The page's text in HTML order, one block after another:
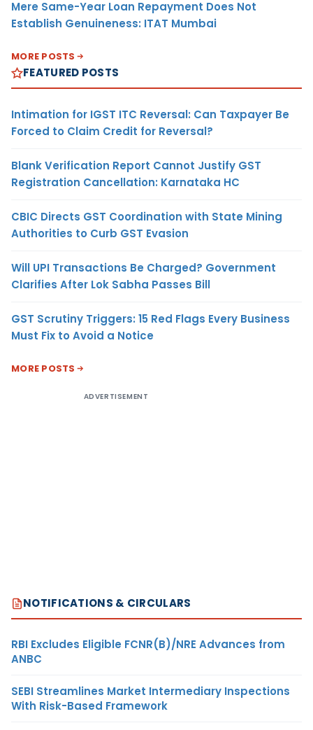
Mere Same-Year Loan Repayment Does Not
Establish Genuineness: ITAT Mumbai
MORE POSTS
FEATURED POSTS
Intimation for IGST ITC Reversal: Can Taxpayer Be
Forced to Claim Credit for Reversal?
Blank Verification Report Cannot Justify GST
Registration Cancellation: Karnataka HC
CBIC Directs GST Coordination with State Mining
Authorities to Curb GST Evasion
Will UPI Transactions Be Charged? Government
Clarifies After Lok Sabha Passes Bill
GST Scrutiny Triggers: 15 Red Flags Every Business
Must Fix to Avoid a Notice
MORE POSTS
ADVERTISEMENT
NOTIFICATIONS & CIRCULARS
RBI Excludes Eligible FCNR(B)/NRE Advances from
ANBC
SEBI Streamlines Market Intermediary Inspections
With Risk-Based Framework